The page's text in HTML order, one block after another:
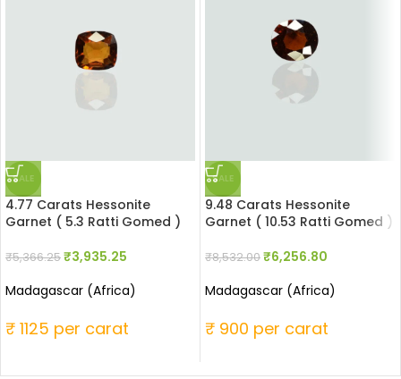
SALE
4.77 Carats Hessonite
Garnet ( 5.3 Ratti Gomed )
₹5,366.25₹3,935.25
Madagascar (Africa)
₹ 1125 per carat
SALE
9.48 Carats Hessonite
Garnet ( 10.53 Ratti Gomed )
₹8,532.00₹6,256.80
Madagascar (Africa)
₹ 900 per carat